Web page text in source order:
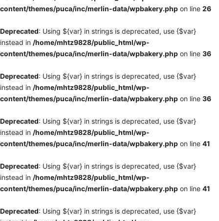
content/themes/puca/inc/merlin-data/wpbakery.php on line 26
Deprecated: Using ${var} in strings is deprecated, use {$var}
instead in /home/mhtz9828/public_html/wp-
content/themes/puca/inc/merlin-data/wpbakery.php on line 36
Deprecated: Using ${var} in strings is deprecated, use {$var}
instead in /home/mhtz9828/public_html/wp-
content/themes/puca/inc/merlin-data/wpbakery.php on line 36
Deprecated: Using ${var} in strings is deprecated, use {$var}
instead in /home/mhtz9828/public_html/wp-
content/themes/puca/inc/merlin-data/wpbakery.php on line 41
Deprecated: Using ${var} in strings is deprecated, use {$var}
instead in /home/mhtz9828/public_html/wp-
content/themes/puca/inc/merlin-data/wpbakery.php on line 41
Deprecated: Using ${var} in strings is deprecated, use {$var}